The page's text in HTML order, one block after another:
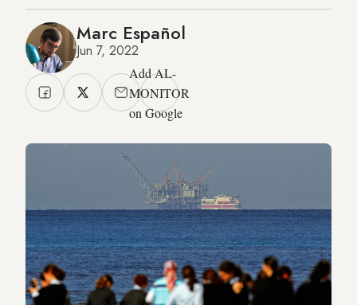
Marc Español
Jun 7, 2022
Add AL-
MONITOR
on Google